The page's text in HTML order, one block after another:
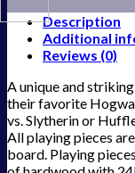
Description
Additional
Reviews (0)
A unique and
their favorite
vs. Slytherin or
All playing pieces
board. Playing